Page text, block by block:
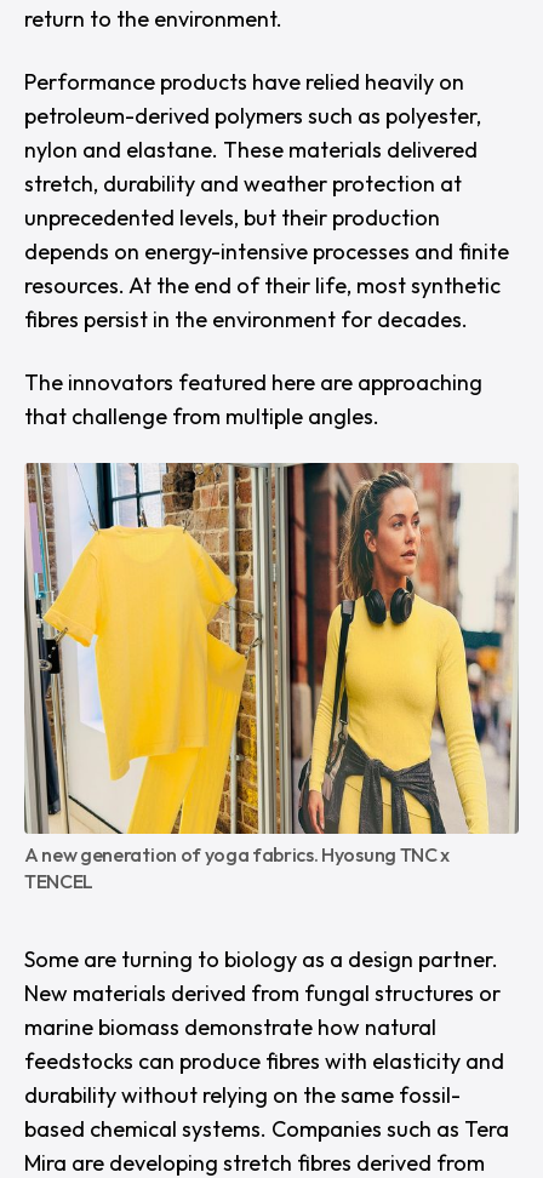
return to the environment.
Performance products have relied heavily on
petroleum-derived polymers such as polyester,
nylon and elastane. These materials delivered
stretch, durability and weather protection at
unprecedented levels, but their production
depends on energy-intensive processes and finite
resources. At the end of their life, most synthetic
fibres persist in the environment for decades.
The innovators featured here are approaching
that challenge from multiple angles.
A new generation of yoga fabrics. Hyosung TNC x
TENCEL
Some are turning to biology as a design partner.
New materials derived from fungal structures or
marine biomass demonstrate how natural
feedstocks can produce fibres with elasticity and
durability without relying on the same fossil-
based chemical systems. Companies such as Tera
Mira are developing stretch fibres derived from